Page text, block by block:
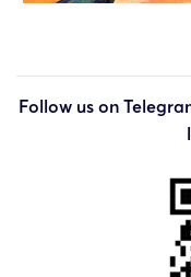
Follow us on